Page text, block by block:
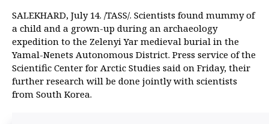
SALEKHARD, July 14. /TASS/. Scientists found mummy of
a child and a grown-up during an archaeology
expedition to the Zelenyi Yar medieval burial in the
Yamal-Nenets Autonomous District. Press service of the
Scientific Center for Arctic Studies said on Friday, their
further research will be done jointly with scientists
from South Korea.